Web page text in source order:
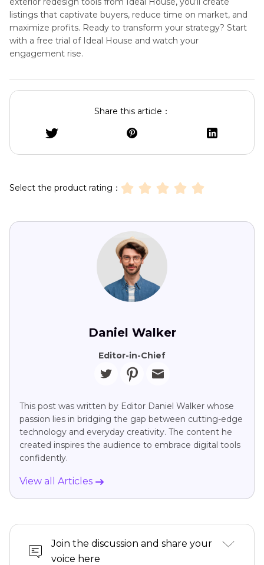
listings that captivate buyers, reduce time on market, and
maximize profits. Ready to transform your strategy? Start
with a free trial of Ideal House and watch your
engagement rise.
Share this article：
Select the product rating：
Daniel Walker
Editor-in-Chief
This post was written by Editor Daniel Walker whose
passion lies in bridging the gap between cutting-edge
technology and everyday creativity. The content he
created inspires the audience to embrace digital tools
confidently.
View all Articles
Join the discussion and share your
voice here